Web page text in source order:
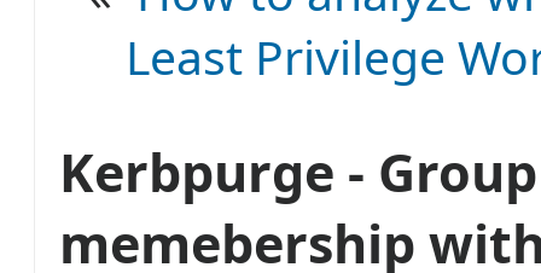
Least Privilege
Kerbpurge - Group
memebership